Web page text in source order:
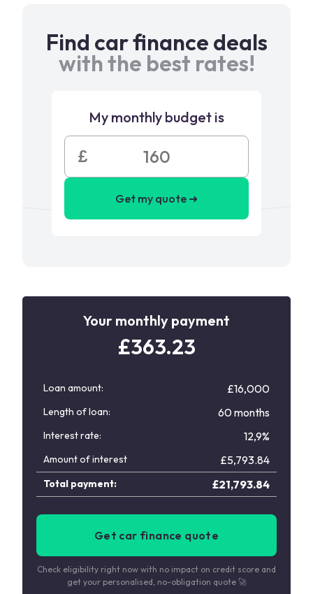
Find car finance deals
with the best rates!
My monthly budget is
£
Get my quote ➜
Your monthly payment
£363.23
Loan amount: £16,000
Length of loan: 60 months
Interest rate: 12,9%
Amount of interest £5,793.84
Total payment: £21,793.84
Get car finance quote
Check eligibility right now with no impact on credit score and
get your personalised, no-obligation quote 🚀